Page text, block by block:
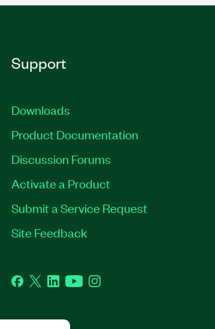
Support
Downloads
Product Documentation
Discussion Forums
Activate a Product
Submit a Service Request
Site Feedback
Facebook
TwitterLinkedInYouTubeInstagram